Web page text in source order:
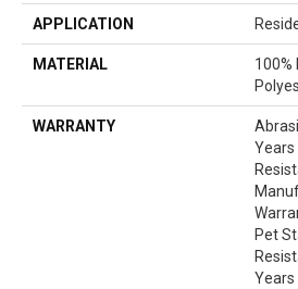
APPLICATION
MATERIAL
100%
WARRANTY
Years
Pet